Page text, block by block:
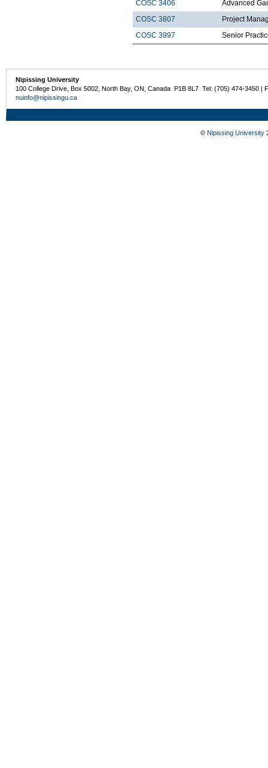
COSC 3406
Advanced
COSC 3807
Project
COSC 3997
Senior
Nipissing University
100 College Drive, Box 5002, North Bay, ON, Canada P1B 8L7 Tel: (705) 474-3450 |
nuinfo@nipissingu.ca
© Nipissing University